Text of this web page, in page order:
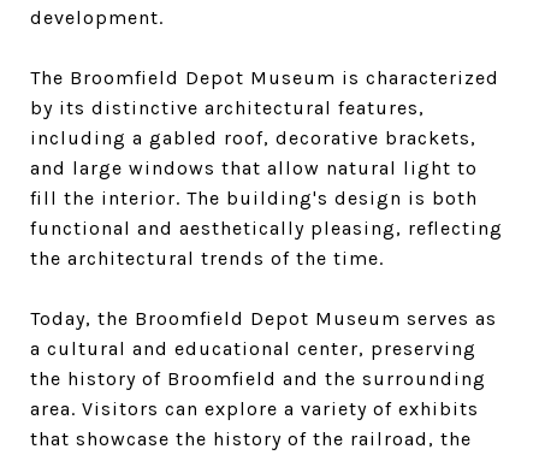
development.
The Broomfield Depot Museum is characterized
by its distinctive architectural features,
including a gabled roof, decorative brackets,
and large windows that allow natural light to
fill the interior. The building's design is both
functional and aesthetically pleasing, reflecting
the architectural trends of the time.
Today, the Broomfield Depot Museum serves as
a cultural and educational center, preserving
the history of Broomfield and the surrounding
area. Visitors can explore a variety of exhibits
that showcase the history of the railroad, the